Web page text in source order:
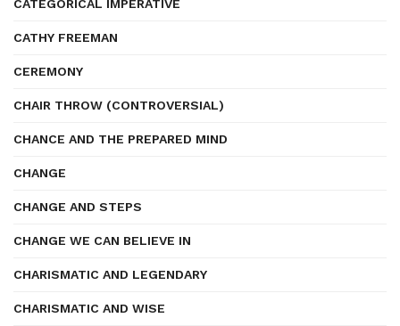
CATEGORICAL IMPERATIVE
CATHY FREEMAN
CEREMONY
CHAIR THROW (CONTROVERSIAL)
CHANCE AND THE PREPARED MIND
CHANGE
CHANGE AND STEPS
CHANGE WE CAN BELIEVE IN
CHARISMATIC AND LEGENDARY
CHARISMATIC AND WISE